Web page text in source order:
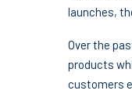
launches,
Over the
products
customers